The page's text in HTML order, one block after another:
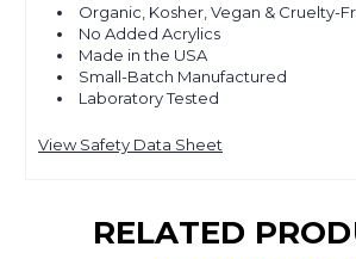
Organic, Kosher, Vegan & Cruelty-
No Added Acrylics
Made in the USA
Small-Batch Manufactured
Laboratory Tested
View Safety Data Sheet
RELATED